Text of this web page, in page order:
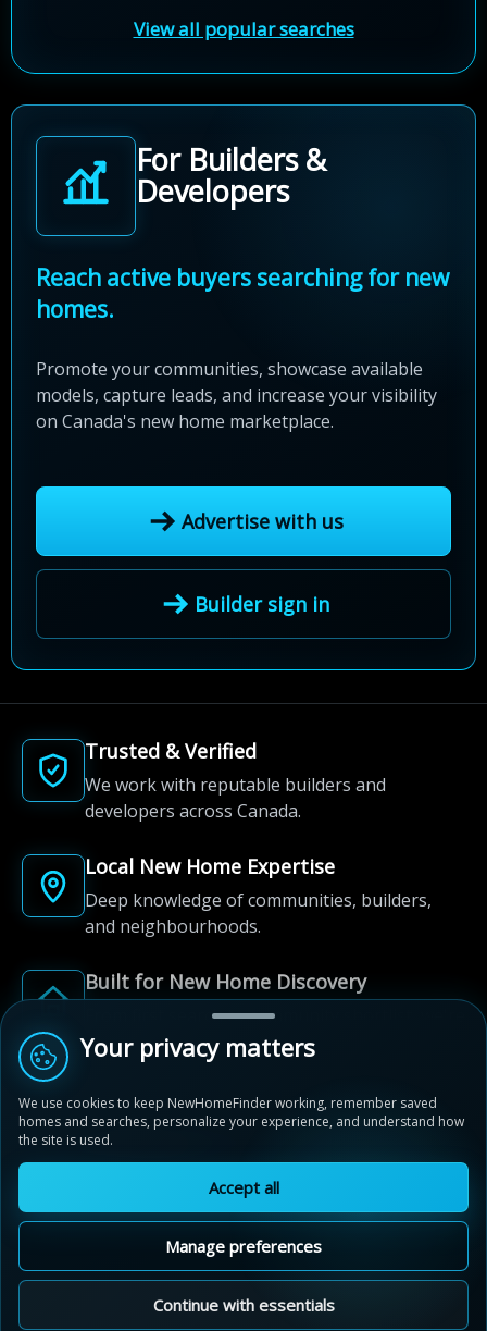
View all popular searches
For Builders &
Developers
Reach active buyers searching for new
homes.
Promote your communities, showcase available
models, capture leads, and increase your visibility
on Canada's new home marketplace.
Advertise with us
Builder sign in
Trusted & Verified
We work with reputable builders and
developers across Canada.
Local New Home Expertise
Deep knowledge of communities, builders,
and neighbourhoods.
Built for New Home Discovery
From first search to community shortlist, we're
here for every step of the way.
© 2012-2026 NewHomeFinder.ca.
All Rights Reserved.
Privacy Policy
Cookie Policy
Sitemap
Cookie Preferences
Your privacy matters
We use cookies to keep NewHomeFinder working, remember saved
homes and searches, personalize your experience, and understand how
the site is used.
Accept all
Manage preferences
Continue with essentials
Orchard Park South